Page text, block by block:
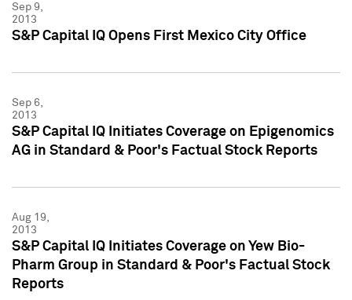
Sep 9,
2013
S&P Capital IQ Opens First Mexico City Office
Sep 6,
2013
S&P Capital IQ Initiates Coverage on Epigenomics
AG in Standard & Poor's Factual Stock Reports
Aug 19,
2013
S&P Capital IQ Initiates Coverage on Yew Bio-
Pharm Group in Standard & Poor's Factual Stock
Reports